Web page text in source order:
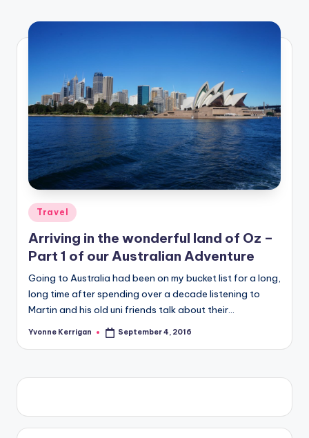
Posted
in
Travel
Arriving in the wonderful land of Oz –
Part 1 of our Australian Adventure
Going to Australia had been on my bucket list for a long,
long time after spending over a decade listening to
Martin and his old uni friends talk about their…
Posted
Yvonne Kerrigan September 4, 2016